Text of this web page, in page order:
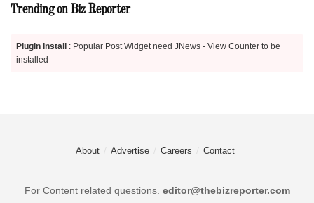
Trending on Biz Reporter
Plugin Install : Popular Post Widget need JNews - View Counter to be
installed
About Advertise Careers Contact
For Content related questions. editor@thebizreporter.com